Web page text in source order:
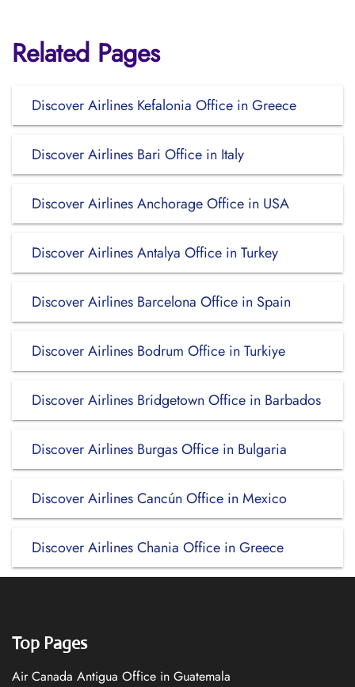
Related Pages
Discover Airlines Kefalonia Office in Greece
Discover Airlines Bari Office in Italy
Discover Airlines Anchorage Office in USA
Discover Airlines Antalya Office in Turkey
Discover Airlines Barcelona Office in Spain
Discover Airlines Bodrum Office in Turkiye
Discover Airlines Bridgetown Office in Barbados
Discover Airlines Burgas Office in Bulgaria
Discover Airlines Cancún Office in Mexico
Discover Airlines Chania Office in Greece
Top Pages
Air Canada Antigua Office in Guatemala